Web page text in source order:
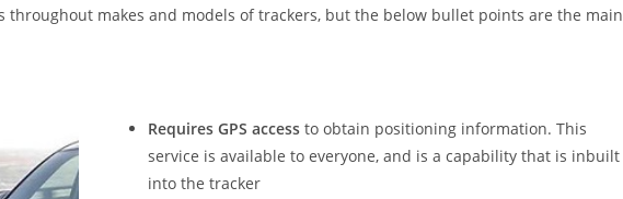
throughout makes and models of trackers, but the below bullet points are the main
Requires GPS access to obtain positioning information. This
service is available to everyone, and is a capability that is inbuilt
into the tracker